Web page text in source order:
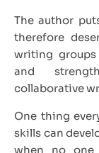
The author
therefore
writing
and
collaborative
One thing
skills can
when no one